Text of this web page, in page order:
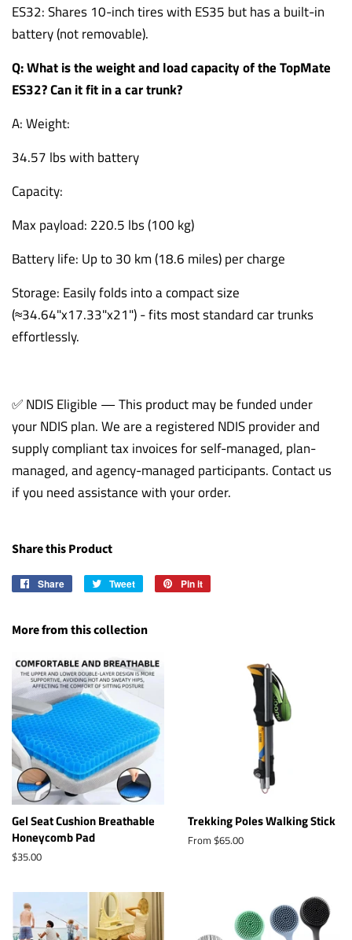
ES32: Shares 10-inch tires with ES35 but has a built-in
battery (not removable).
Q: What is the weight and load capacity of the TopMate
ES32? Can it fit in a car trunk?
A: Weight:
34.57 lbs with battery
Capacity:
Max payload: 220.5 lbs (100 kg)
Battery life: Up to 30 km (18.6 miles) per charge
Storage: Easily folds into a compact size
(≈34.64"x17.33"x21") - fits most standard car trunks
effortlessly.
✅ NDIS Eligible — This product may be funded under
your NDIS plan. We are a registered NDIS provider and
supply compliant tax invoices for self-managed, plan-
managed, and agency-managed participants. Contact us
if you need assistance with your order.
Share this Product
Share
Share
Tweet
Tweet
Pin it
More from this collection
Gel Seat Cushion Breathable
Honeycomb Pad
Regular
$35.00
Trekking Poles Walking Stick
From $65.00